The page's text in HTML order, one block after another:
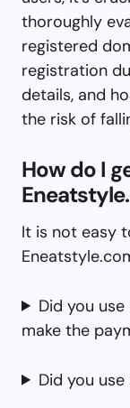
thoroughly
registered
registration
details, and
the risk of
How do I
It is not easy
Did you
make the
Did you